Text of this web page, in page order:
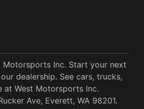
Motorsports Inc. Start your next
dealership. See cars, trucks,
at West Motorsports Inc.
Ave, Everett, WA 98201.